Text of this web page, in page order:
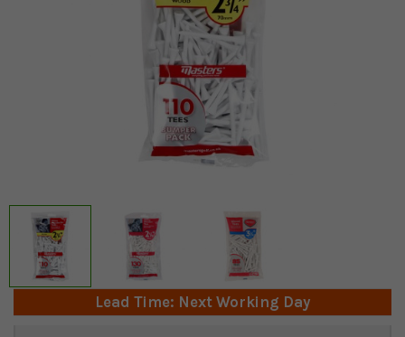
Lead Time: Next Working Day